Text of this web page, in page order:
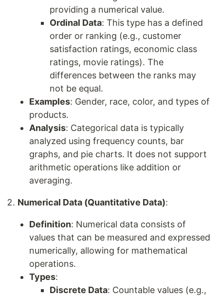
providing a numerical value.
Ordinal Data: This type has a defined
order or ranking (e.g., customer
satisfaction ratings, economic class
ratings, movie ratings). The
differences between the ranks may
not be equal.
Examples: Gender, race, color, and types of
products.
Analysis: Categorical data is typically
analyzed using frequency counts, bar
graphs, and pie charts. It does not support
arithmetic operations like addition or
averaging.
Numerical Data (Quantitative Data):
Definition: Numerical data consists of
values that can be measured and expressed
numerically, allowing for mathematical
operations.
Types:
Discrete Data: Countable values (e.g.,